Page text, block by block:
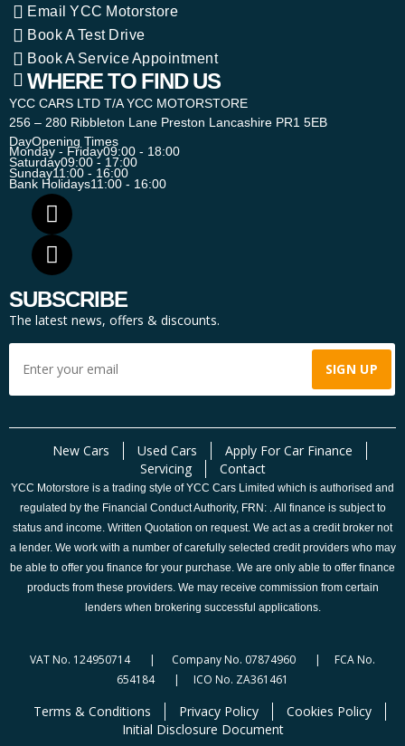
Email YCC Motorstore
Book A Test Drive
Book A Service Appointment
WHERE TO FIND US
YCC CARS LTD T/A YCC MOTORSTORE
256 – 280 Ribbleton Lane Preston Lancashire PR1 5EB
DayOpening Times
Monday - Friday09:00 - 18:00
Saturday09:00 - 17:00
Sunday11:00 - 16:00
Bank Holidays11:00 - 16:00
SUBSCRIBE
The latest news, offers & discounts.
New Cars Used Cars
Apply For Car Finance
Servicing
Contact
YCC Motorstore is a trading style of YCC Cars Limited which is authorised and
regulated by the Financial Conduct Authority, FRN: . All finance is subject to
status and income. Written Quotation on request. We act as a credit broker not
a lender. We work with a number of carefully selected credit providers who may
be able to offer you finance for your purchase. We are only able to offer finance
products from these providers. We may receive commission from certain
lenders when brokering successful applications.
VAT No. 124950714 | Company No. 07874960 | FCA No.
654184 | ICO No. ZA361461
Terms & Conditions Privacy Policy
Cookies Policy
Initial Disclosure Document